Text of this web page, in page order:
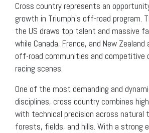
Cross country represents an
growth in Triumph’s off-road program.
the US draws top talent and massive
while Canada, France, and New
off-road communities and competitive
racing scenes.
One of the most demanding and
disciplines, cross country combines
with technical precision across natural
forests, fields, and hills. With a strong